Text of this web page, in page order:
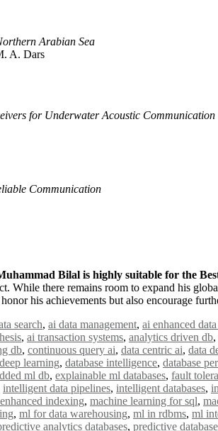
Arabian Sea
A. Dars
for Underwater Acoustic Communication
Communication
Bilal is highly suitable for the
there remains room to expand his
his achievements but also encourage
search, ai data management, ai enhanced
, ai transaction systems, analytics driven db,
db, continuous query ai, data centric ai, data
learning, database intelligence, database
ml db, explainable ml databases, fault
intelligent data pipelines, intelligent databases,
indexing, machine learning for sql,
, ml for data warehousing, ml in rdbms, ml
analytics databases, predictive